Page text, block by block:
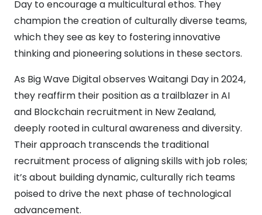
Day to encourage a multicultural ethos. They
champion the creation of culturally diverse teams,
which they see as key to fostering innovative
thinking and pioneering solutions in these sectors.
As Big Wave Digital observes Waitangi Day in 2024,
they reaffirm their position as a trailblazer in AI
and Blockchain recruitment in New Zealand,
deeply rooted in cultural awareness and diversity.
Their approach transcends the traditional
recruitment process of aligning skills with job roles;
it’s about building dynamic, culturally rich teams
poised to drive the next phase of technological
advancement.